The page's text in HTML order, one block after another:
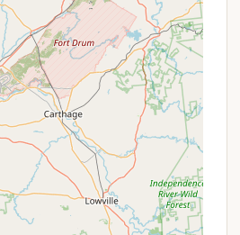
1,469-acre Stoney Pond
blend of hardwood and
with trails winding through
plantations. The 44-acre
is a scenic focal point,
for quiet reflection and
of gas-powered motors
makes it an ideal spot for
and stand-up
The hand launch provides easy